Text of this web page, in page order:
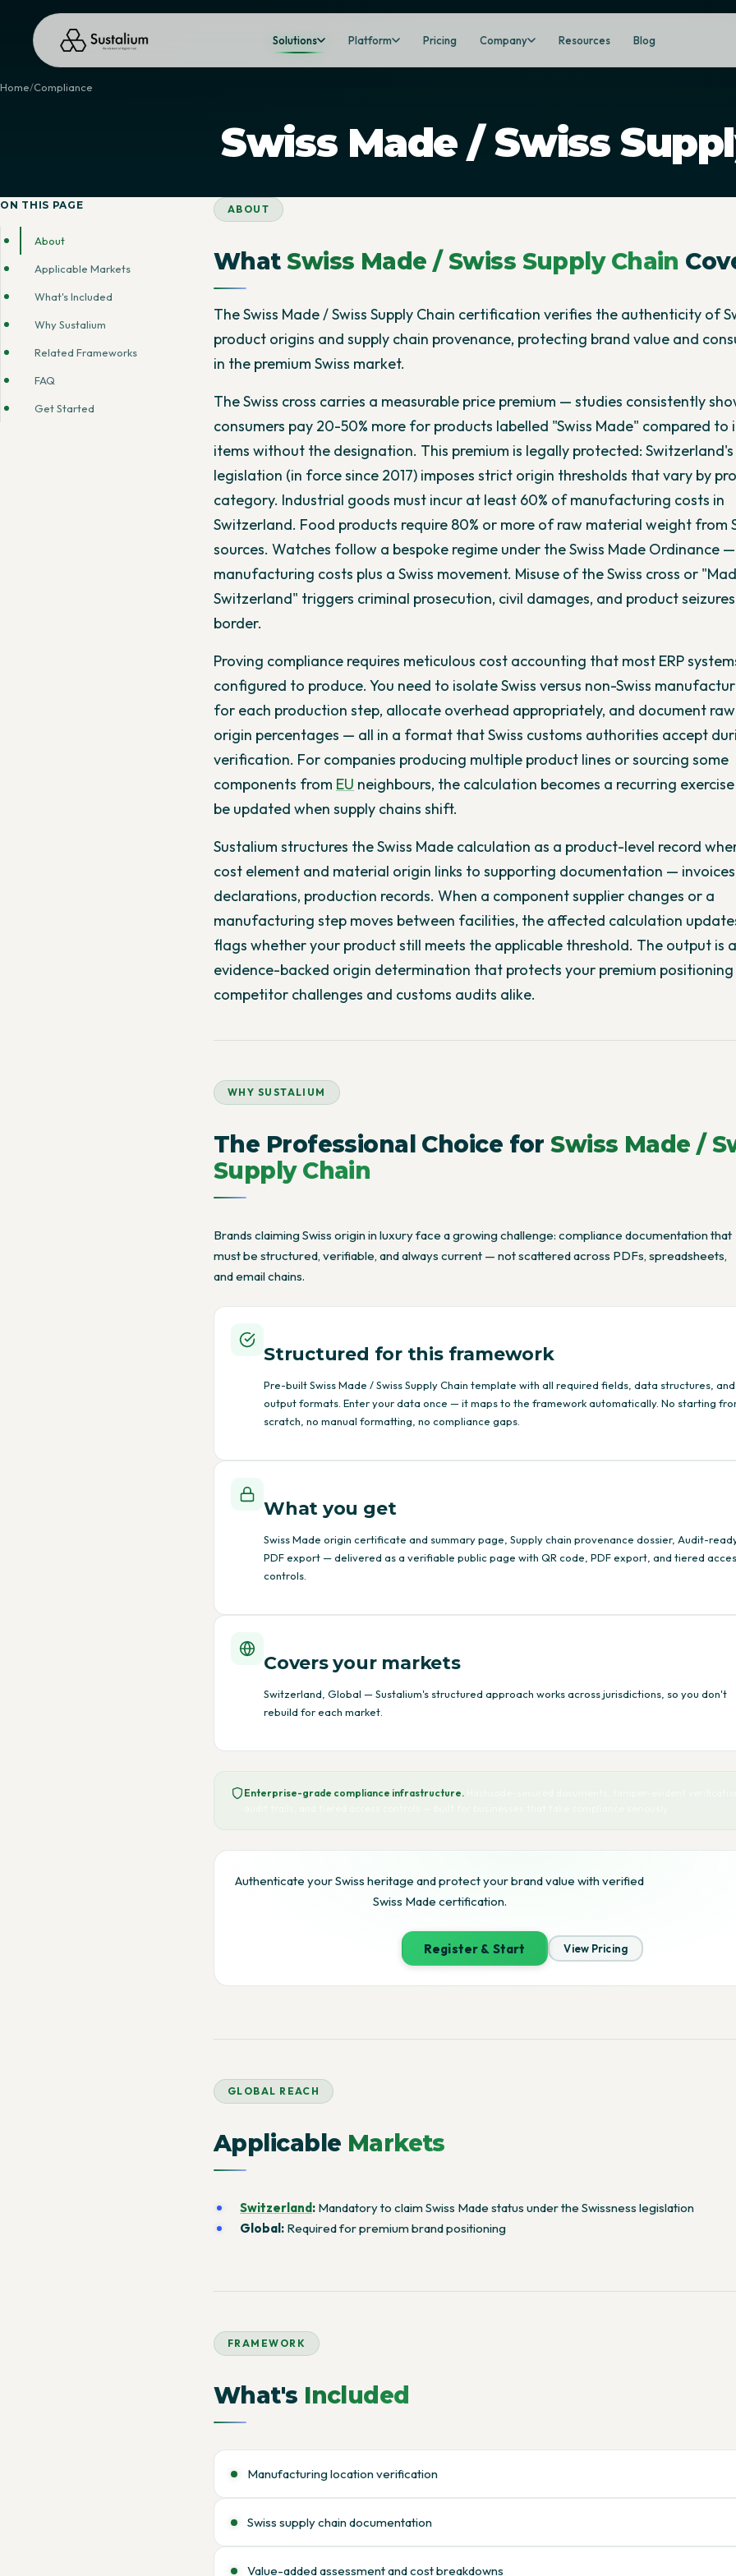
Solutions Platform Pricing Company Resources Blog
Home Compliance
Swiss Made / Swiss
ON THIS PAGE
About
Applicable Markets
What's Included
Why Sustalium
Related Frameworks
FAQ
Get Started
ABOUT
WhatSwiss Made / Swiss Supply Chain
The Swiss Made / Swiss Supply Chain certification verifies the authenticity of
product origins and supply chain provenance, protecting brand value and
in the premium Swiss market.
The Swiss cross carries a measurable price premium — studies consistently
consumers pay 20-50% more for products labelled "Swiss Made" compared to
items without the designation. This premium is legally protected: Switzerland's
legislation (in force since 2017) imposes strict origin thresholds that vary by
category. Industrial goods must incur at least 60% of manufacturing costs in
Switzerland. Food products require 80% or more of raw material weight from
sources. Watches follow a bespoke regime under the Swiss Made Ordinance
manufacturing costs plus a Swiss movement. Misuse of the Swiss cross or
Switzerland" triggers criminal prosecution, civil damages, and product
border.
Proving compliance requires meticulous cost accounting that most ERP
configured to produce. You need to isolate Swiss versus non-Swiss
for each production step, allocate overhead appropriately, and document
origin percentages — all in a format that Swiss customs authorities accept
verification. For companies producing multiple product lines or sourcing some
components from EU neighbours, the calculation becomes a recurring
be updated when supply chains shift.
Sustalium structures the Swiss Made calculation as a product-level record
cost element and material origin links to supporting documentation —
declarations, production records. When a component supplier changes or a
manufacturing step moves between facilities, the affected calculation
flags whether your product still meets the applicable threshold. The output is
evidence-backed origin determination that protects your premium
competitor challenges and customs audits alike.
WHY SUSTALIUM
The Professional Choice forSwiss Made /
Supply Chain
Brands claiming Swiss origin in luxury face a growing challenge: compliance documentation that
must be structured, verifiable, and always current — not scattered across PDFs, spreadsheets,
and email chains.
Structured for this framework
Pre-built Swiss Made / Swiss Supply Chain template with all required fields, data structures, and
output formats. Enter your data once — it maps to the framework automatically. No starting
scratch, no manual formatting, no compliance gaps.
What you get
Swiss Made origin certificate and summary page, Supply chain provenance dossier, Audit-
PDF export — delivered as a verifiable public page with QR code, PDF export, and tiered
controls.
Covers your markets
Switzerland, Global — Sustalium's structured approach works across jurisdictions, so you don't
rebuild for each market.
Enterprise-grade compliance infrastructure.
Authenticate your Swiss heritage and protect your brand value with verified
Swiss Made certification.
Register & Start View Pricing
GLOBAL REACH
Applicable Markets
Switzerland: Mandatory to claim Swiss Made status under the Swissness legislation
Global: Required for premium brand positioning
FRAMEWORK
What's Included
Manufacturing location verification
Swiss supply chain documentation
Value-added assessment and cost breakdowns